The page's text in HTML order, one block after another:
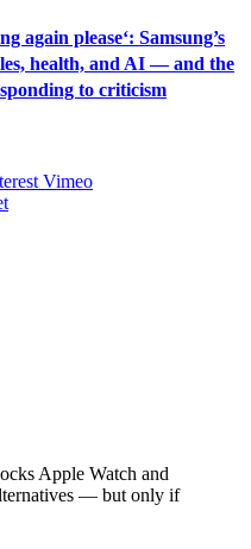
again please‘: Samsung’s
health, and AI — and the
to criticism
Vimeo
Apple Watch and
— but only if